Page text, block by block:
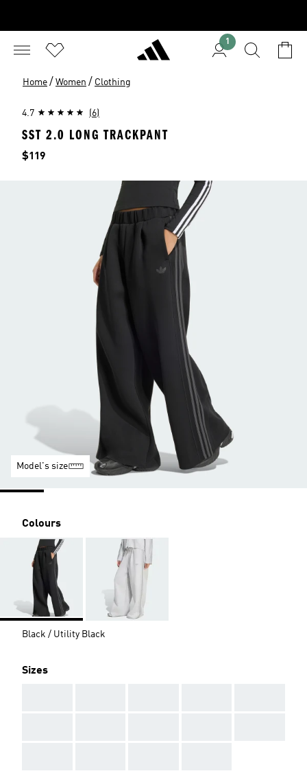
1
Home / Women / Clothing
4.7 (6)
SST 2.0 LONG TRACKPANT
Price
$119
Model's size
Colours
Black / Utility Black
Sizes